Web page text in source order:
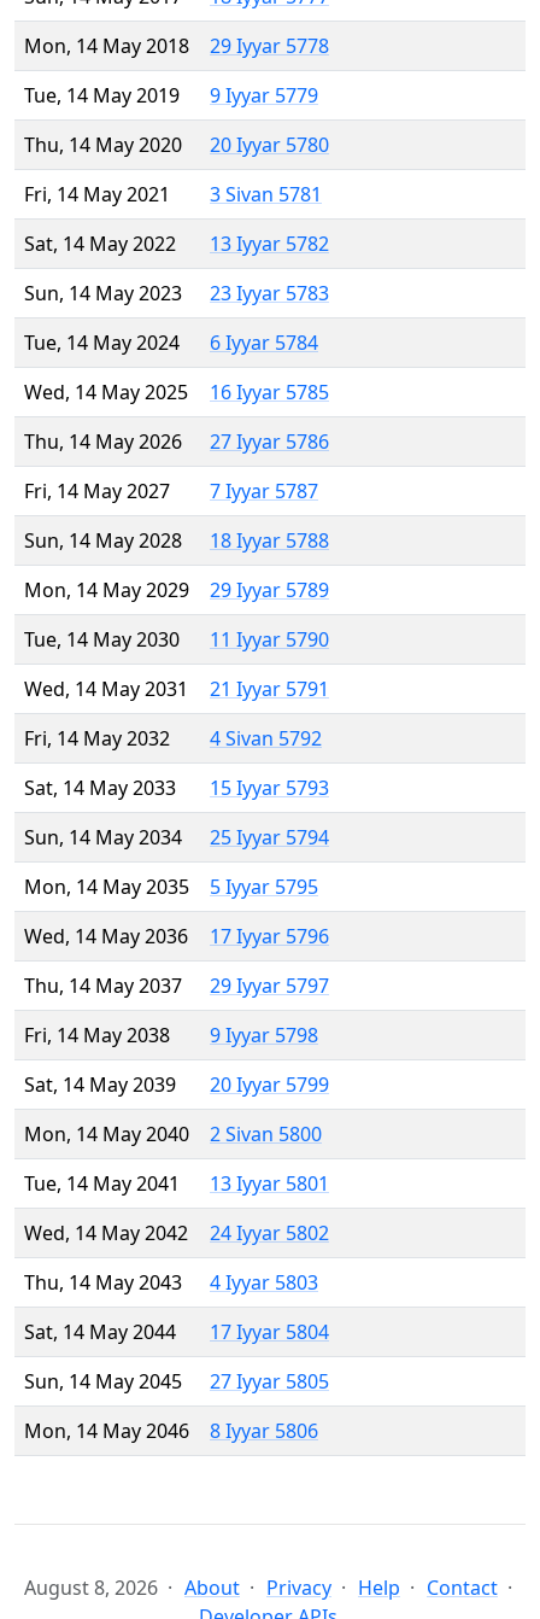
Mon, 14 May 2018
29 Iyyar 5778
Tue, 14 May 2019
9 Iyyar 5779
Thu, 14 May 2020
20 Iyyar 5780
Fri, 14 May 2021
3 Sivan 5781
Sat, 14 May 2022
13 Iyyar 5782
Sun, 14 May 2023
23 Iyyar 5783
Tue, 14 May 2024
6 Iyyar 5784
Wed, 14 May 2025
16 Iyyar 5785
Thu, 14 May 2026
27 Iyyar 5786
Fri, 14 May 2027
7 Iyyar 5787
Sun, 14 May 2028
18 Iyyar 5788
Mon, 14 May 2029
29 Iyyar 5789
Tue, 14 May 2030
11 Iyyar 5790
Wed, 14 May 2031
21 Iyyar 5791
Fri, 14 May 2032
4 Sivan 5792
Sat, 14 May 2033
15 Iyyar 5793
Sun, 14 May 2034
25 Iyyar 5794
Mon, 14 May 2035
5 Iyyar 5795
Wed, 14 May 2036
17 Iyyar 5796
Thu, 14 May 2037
29 Iyyar 5797
Fri, 14 May 2038
9 Iyyar 5798
Sat, 14 May 2039
20 Iyyar 5799
Mon, 14 May 2040
2 Sivan 5800
Tue, 14 May 2041
13 Iyyar 5801
Wed, 14 May 2042
24 Iyyar 5802
Thu, 14 May 2043
4 Iyyar 5803
Sat, 14 May 2044
17 Iyyar 5804
Sun, 14 May 2045
27 Iyyar 5805
Mon, 14 May 2046
8 Iyyar 5806
August 8, 2026 About Privacy Help
Contact